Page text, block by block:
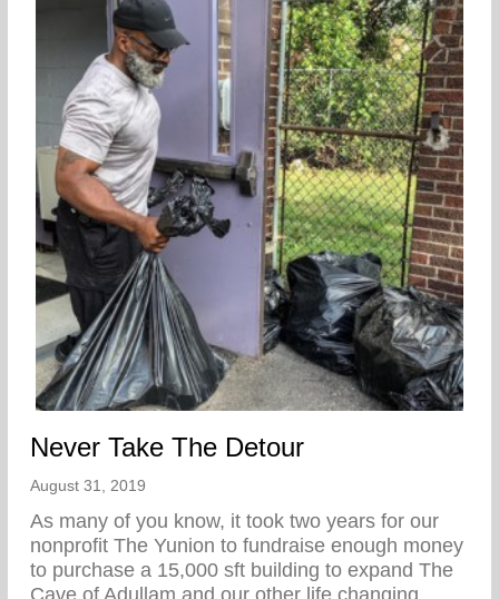
Never Take The Detour
August 31, 2019
As many of you know, it took two years for our
nonprofit The Yunion to fundraise enough money
to purchase a 15,000 sft building to expand The
Cave of Adullam and our other life changing